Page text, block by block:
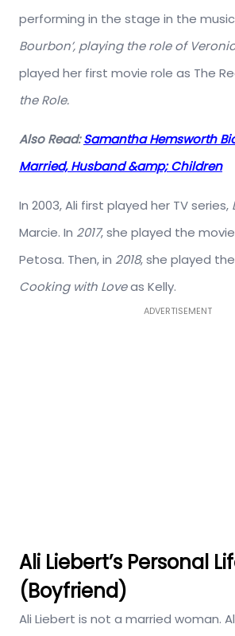
performing in the stage in the
Bourbon’, playing the role of
played her first movie role as The
the Role.
Also Read:Samantha Hemsworth
Married, Husband &amp; Children
In 2003, Ali first played her TV series,
Marcie. In 2017, she played the movie
Petosa. Then, in 2018, she played
Cooking with Loveas Kelly.
ADVERTISEMENT
Ali Liebert’s Personal
(Boyfriend)
Ali Liebert is not a married woman.